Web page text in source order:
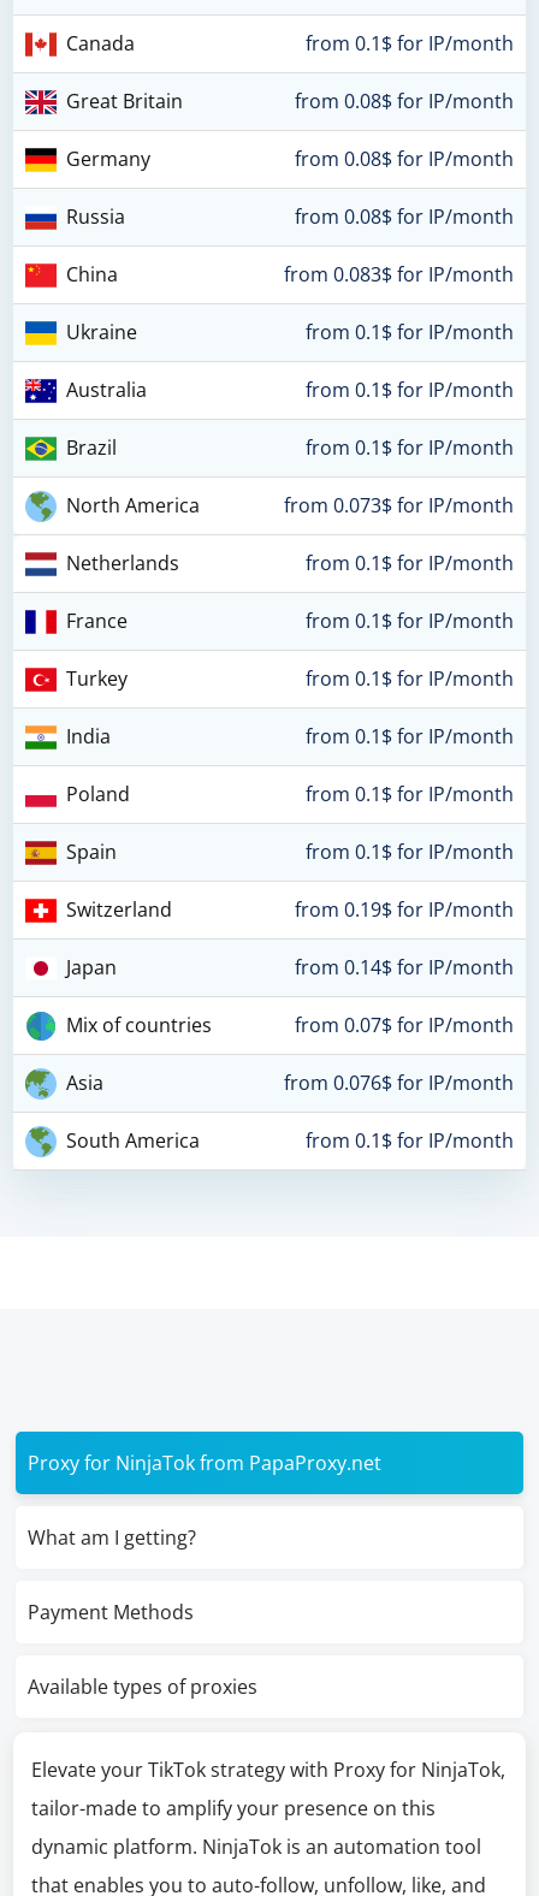
Canada from 0.1$ for IP/month
Great Britain from 0.08$ for IP/month
Germany from 0.08$ for IP/month
Russia from 0.08$ for IP/month
China from 0.083$ for IP/month
Ukraine from 0.1$ for IP/month
Australia from 0.1$ for IP/month
Brazil from 0.1$ for IP/month
North America from 0.073$ for IP/month
Netherlands from 0.1$ for IP/month
France from 0.1$ for IP/month
Turkey from 0.1$ for IP/month
India from 0.1$ for IP/month
Poland from 0.1$ for IP/month
Spain from 0.1$ for IP/month
Switzerland from 0.19$ for IP/month
Japan from 0.14$ for IP/month
Mix of countries from 0.07$ for IP/month
Asia from 0.076$ for IP/month
South America from 0.1$ for IP/month
Proxy for NinjaTok from PapaProxy.net
What am I getting?
Payment Methods
Available types of proxies
Elevate your TikTok strategy with Proxy for NinjaTok,
tailor-made to amplify your presence on this
dynamic platform. NinjaTok is an automation tool
that enables you to auto-follow, unfollow, like, and